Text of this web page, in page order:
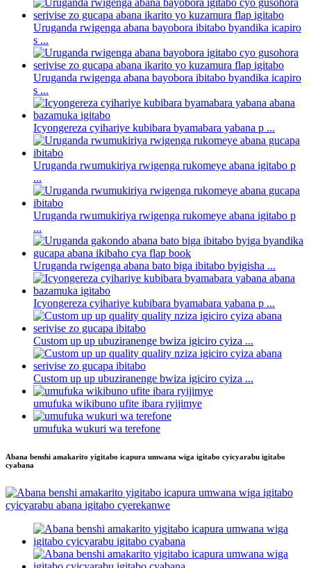
Uruganda rwigenga abana bayobora ibitabo byandika icapiro
s ...
Uruganda rwigenga abana bayobora ibitabo byandika icapiro
s ...
Icyongereza cyihariye kubibara byamabara yabana p ...
Uruganda rwumukiriya rwigenga rukomeye abana igitabo p
...
Uruganda rwumukiriya rwigenga rukomeye abana igitabo p
...
Uruganda rwigenga abana bato biga ibitabo byigisha ...
Icyongereza cyihariye kubibara byamabara yabana p ...
Custom up up ubuziranenge bwiza igiciro cyiza ...
Custom up up ubuziranenge bwiza igiciro cyiza ...
umufuka wikibuno ufite ibara ryijimye
umufuka wukuri wa terefone
Abana benshi amakarito yigitabo icapura umwana wiga igitabo cyicyarabu igitabo
cyabana